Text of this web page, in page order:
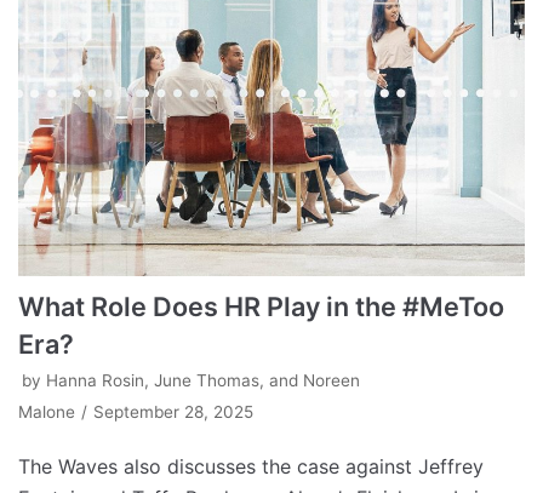
What Role Does HR Play in the #MeToo
Era?
by Hanna Rosin, June Thomas, and Noreen
Malone
September 28, 2025
The Waves also discusses the case against Jeffrey